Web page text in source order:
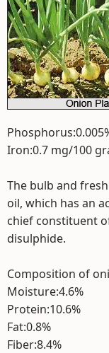
Iron:0.7 mg/100
The bulb and
oil, which has an
chief constituent
disulphide.
Composition of
Moisture:4.6%
Protein:10.6%
Fat:0.8%
Fiber:8.4%